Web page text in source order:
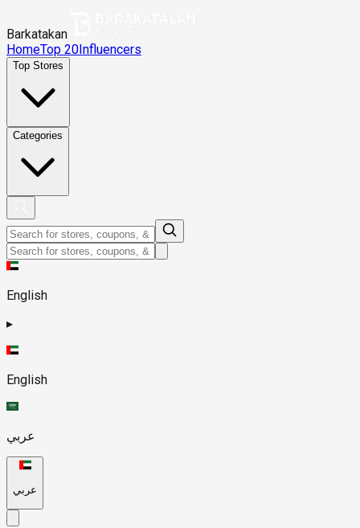
Barkatakan
HomeTop 20Influencers
Top Stores
Categories
English
▸
English
عربي
عربي